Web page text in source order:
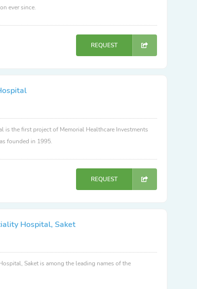
ever since.
REQUEST
is the first project of Memorial Healthcare Investments
founded in 1995.
REQUEST
Hospital, Saket
Saket is among the leading names of the